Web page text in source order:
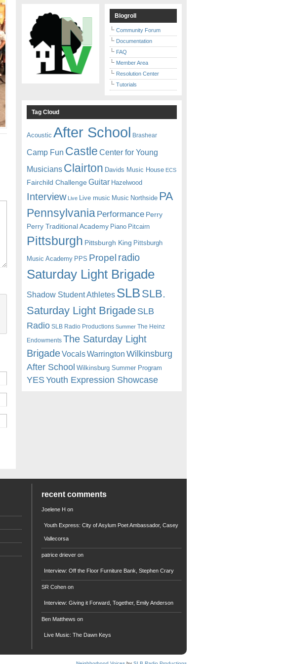
Blogroll
Community Forum
Documentation
FAQ
Member Area
Resolution Center
Tutorials
Tag Cloud
Acoustic After School Brashear
Camp Fun Castle Center for Young
Musicians Clairton Davids Music House ECS
Fairchild Challenge Guitar Hazelwood
Interview Live Live music Music Northside PA
Pennsylvania Performance Perry
Perry Traditional Academy Piano Pitcairn
Pittsburgh Pittsburgh King Pittsburgh
Music Academy PPS Propel radio
Saturday Light Brigade
Shadow Student Athletes SLB SLB.
Saturday Light BrigadeSLB
Radio SLB Radio Productions Summer The Heinz
Endowments The Saturday Light
BrigadeVocalsWarrington Wilkinsburg
After School Wilkinsburg Summer Program
YESYouth Expression Showcase
recent comments
Joelene H on
Youth Express: City of Asylum Poet Ambassador, Casey
Vallecorsa
patrice driever on
Interview: Off the Floor Furniture Bank, Stephen Crary
SR Cohen on
Interview: Giving it Forward, Together, Emily Anderson
Ben Matthews on
Live Music: The Dawn Keys